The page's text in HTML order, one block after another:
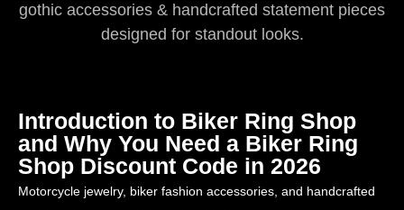
gothic accessories & handcrafted statement pieces
designed for standout looks.
Introduction to Biker Ring Shop
and Why You Need a Biker Ring
Shop Discount Code in 2026
Motorcycle jewelry, biker fashion accessories, and handcrafted